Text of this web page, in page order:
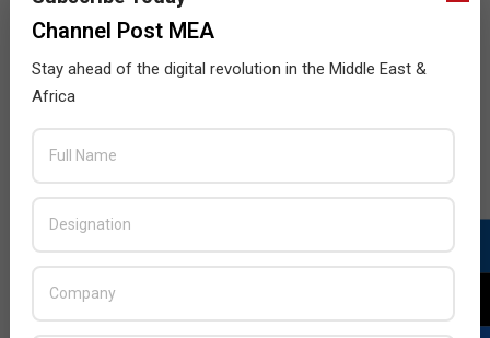
Channel Post MEA
Stay ahead of the digital revolution in the Middle East &
Africa